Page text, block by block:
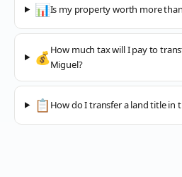
📊Is my property worth more
💰How much tax will I pay to
Miguel?
📋 How do I transfer a land title in